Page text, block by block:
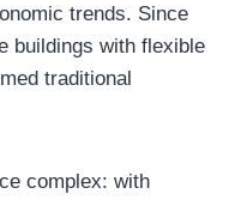
trends. Since
buildings with flexible
traditional
complex: with